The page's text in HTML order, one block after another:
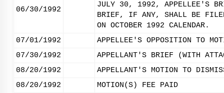
06/30/1992
JULY 30, 1992, APPELLEE'S
BRIEF, IF ANY, SHALL BE FILED
ON OCTOBER 1992 CALENDAR.
07/01/1992
APPELLEE'S OPPOSITION TO
07/30/1992
APPELLANT'S BRIEF (WITH
08/20/1992
APPELLANT'S MOTION TO
08/20/1992
MOTION(S) FEE PAID